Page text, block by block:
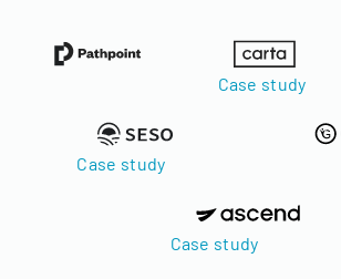
Case study
Case study
Case study